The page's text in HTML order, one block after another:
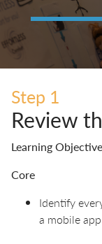
Step 1
Review
Learning
Core
Identify
a mobile app